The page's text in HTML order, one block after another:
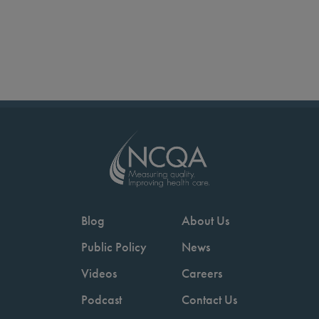
Blog
Public Policy
Videos
Podcast
About Us
News
Careers
Contact Us